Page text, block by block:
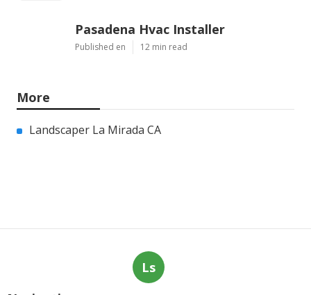
Pasadena Hvac Installer
Published en 12 min read
More
Landscaper La Mirada CA
Ls